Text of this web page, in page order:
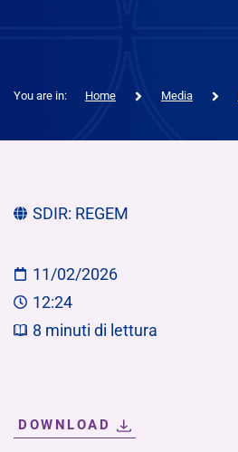
You are in: Home Media
SDIR: REGEM
11/02/2026
12:24
8 minuti di lettura
DOWNLOAD